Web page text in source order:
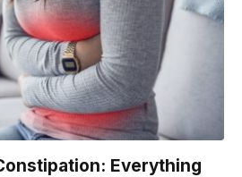
Everything